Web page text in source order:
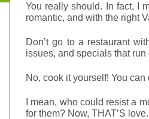
You really should. In fact, I
romantic, and with the right
Don’t go to a restaurant
issues, and specials that run
No, cook it yourself! You can
I mean, who could resist a
for them? Now, THAT’S love.